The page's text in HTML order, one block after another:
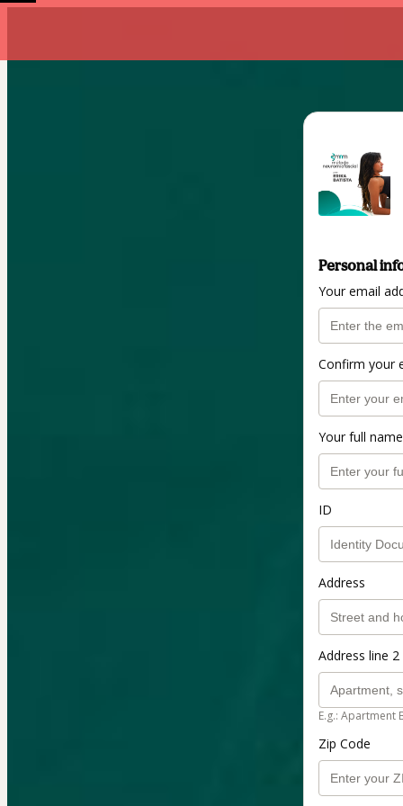
Personal
Your email
Confirm your
Your full name
ID
Address
Address line
E.g.: Apartment
Zip Code